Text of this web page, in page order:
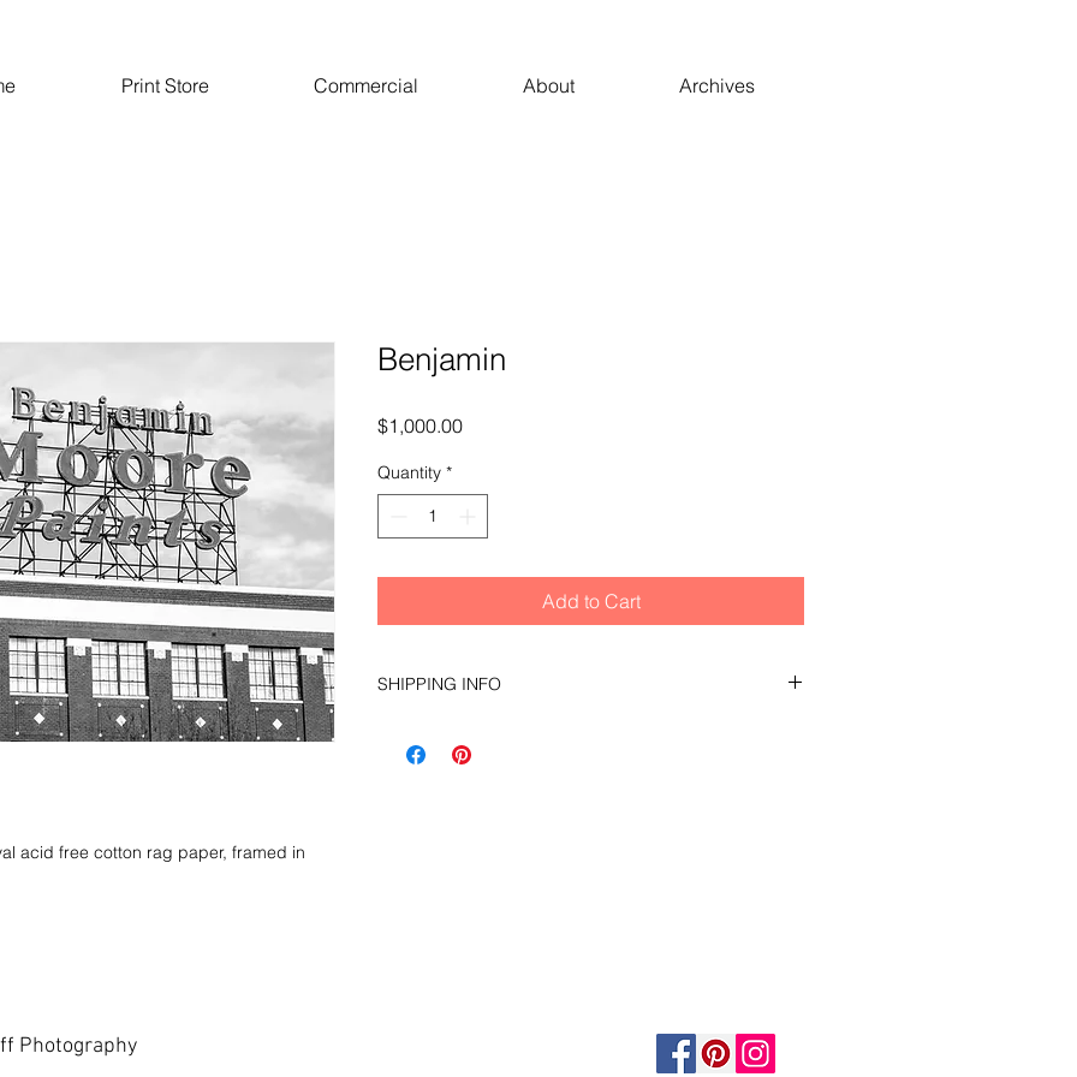
Print Store Commercial About Archives
acid free cotton rag paper, framed in
Benjamin
$1,000.00Price
Quantity *
Add to Cart
SHIPPING INFO
Photography